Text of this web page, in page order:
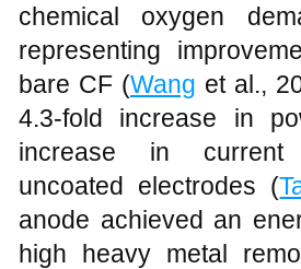
chemical oxygen
representing
bare CF (Wang et al.,
4.3-fold increase in
increase in
uncoated electrodes (
anode achieved an
high heavy metal